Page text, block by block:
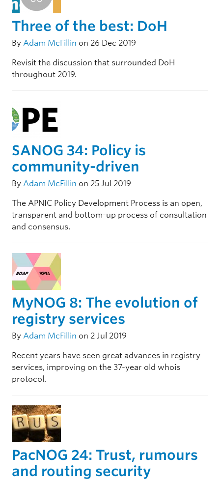
Three of the best: DoH
By Adam McFillin on 26 Dec 2019
Revisit the discussion that surrounded DoH
throughout 2019.
SANOG 34: Policy is
community-driven
By Adam McFillin on 25 Jul 2019
The APNIC Policy Development Process is an open,
transparent and bottom-up process of consultation
and consensus.
MyNOG 8: The evolution of
registry services
By Adam McFillin on 2 Jul 2019
Recent years have seen great advances in registry
services, improving on the 37-year old whois
protocol.
PacNOG 24: Trust, rumours
and routing security